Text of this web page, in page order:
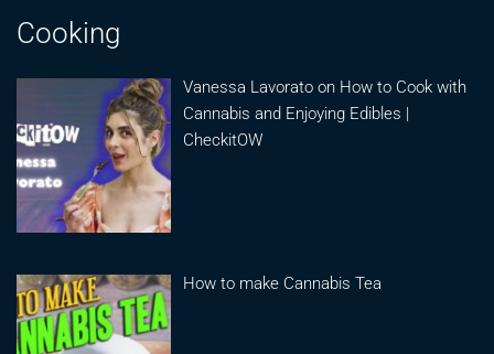
Cooking
Vanessa Lavorato on How to Cook with
Cannabis and Enjoying Edibles |
CheckitOW
How to make Cannabis Tea